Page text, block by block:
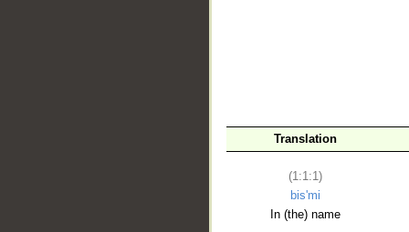
Translation
(1:1:1)
bis'mi
In (the) name